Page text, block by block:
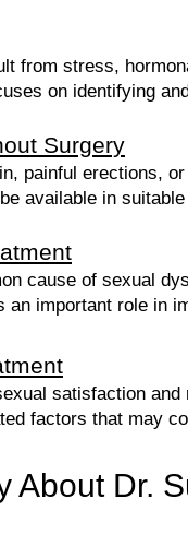
from stress,
on identifying
Surgery
painful erections,
available in
cause of sexual
important role in
satisfaction
factors that may
About Dr.